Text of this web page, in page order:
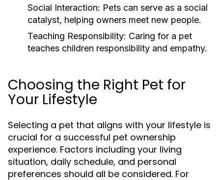
Social Interaction: Pets can serve as a social
catalyst, helping owners meet new people.
Teaching Responsibility: Caring for a pet
teaches children responsibility and empathy.
Choosing the Right Pet for
Your Lifestyle
Selecting a pet that aligns with your lifestyle is
crucial for a successful pet ownership
experience. Factors including your living
situation, daily schedule, and personal
preferences should all be considered. For